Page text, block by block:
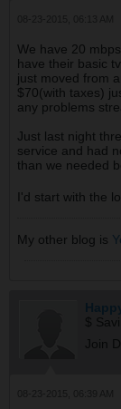
We have 20
have their basic
just moved from
$70(with taxes)
any problems
Just last night
service and had
than we needed
I'd start with the
My other blog is
$
Join